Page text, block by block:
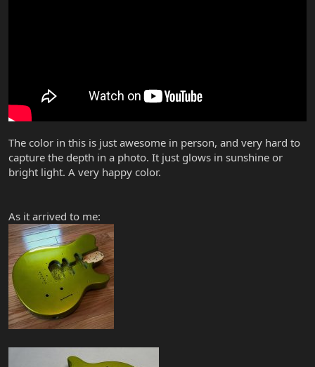
The color in this is just awesome in person, and very hard to
capture the depth in a photo. It just glows in sunshine or
bright light. A very happy color.
As it arrived to me: